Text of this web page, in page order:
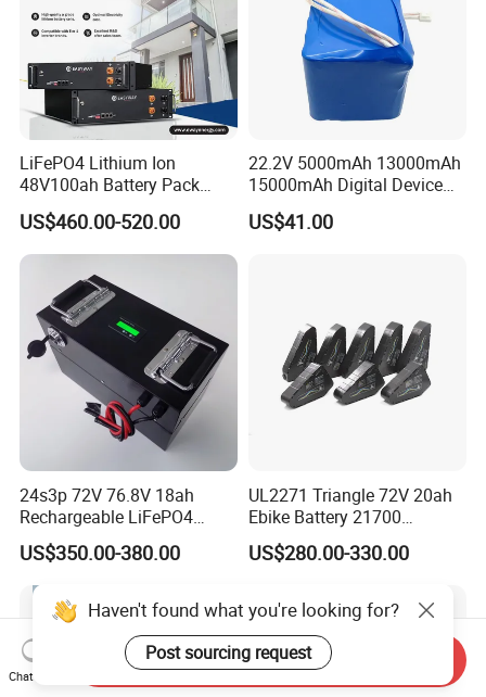
LiFePO4 Lithium Ion
48V100ah Battery Pack
Lithium Battery Lithium
5kwh Rack Battery
US$460.00-520.00
22.2V 5000mAh 13000mAh
15000mAh Digital Device
18650 Rechargeable LFP
Battery
US$41.00
24s3p 72V 76.8V 18ah
Rechargeable LiFePO4
Power Battery Pack with
LCD Display
US$350.00-380.00
UL2271 Triangle 72V 20ah
Ebike Battery 21700
Triangle Lithium Battery for
Electric Bike Electric
Electric Wheelchair Scooter
Battery
US$280.00-330.00
Haven't found what you're looking for?
Post sourcing request
Chat Now
Send Inquiry